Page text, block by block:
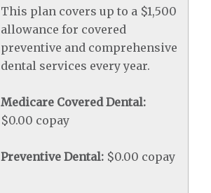
This plan covers up to a $1,500
allowance for covered
preventive and comprehensive
dental services every year.
Medicare Covered Dental:
$0.00 copay
Preventive Dental: $0.00 copay